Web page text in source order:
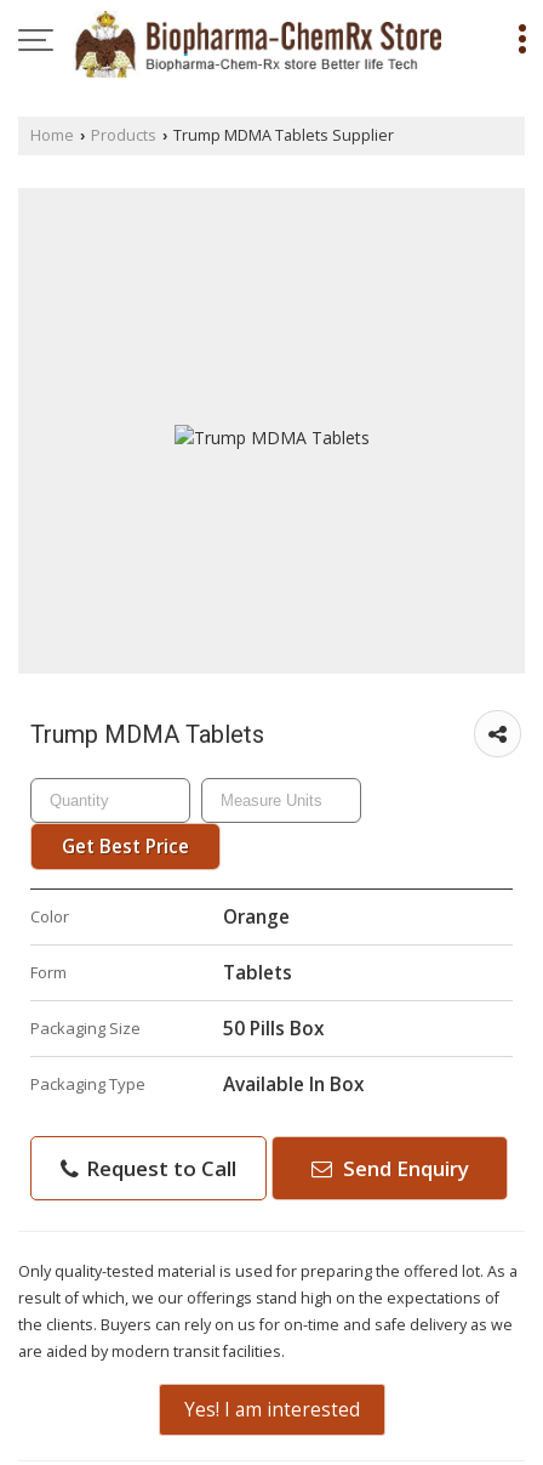
Home › Products › Trump MDMA Tablets Supplier
Trump MDMA Tablets
Get Best Price
Color Orange
Form Tablets
Packaging Size 50 Pills Box
Packaging Type Available In Box
Request to Call Send Enquiry
Only quality-tested material is used for preparing the offered lot. As a
result of which, we our offerings stand high on the expectations of
the clients. Buyers can rely on us for on-time and safe delivery as we
are aided by modern transit facilities.
Yes! I am interested